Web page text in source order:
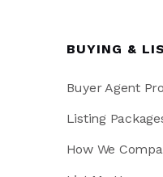
BUYING &
Buyer Agent
Listing
How We